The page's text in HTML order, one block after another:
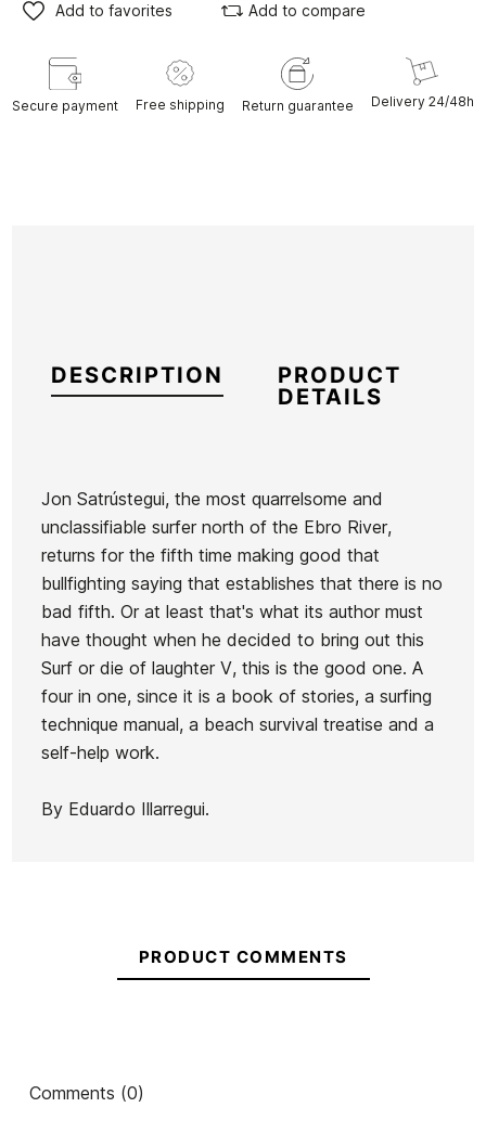
Add to favorites Add to compare
Secure payment Free shipping Return guarantee Delivery 24/48h
DESCRIPTION
PRODUCT
DETAILS
Jon Satrústegui, the most quarrelsome and
unclassifiable surfer north of the Ebro River,
returns for the fifth time making good that
bullfighting saying that establishes that there is no
bad fifth. Or at least that's what its author must
have thought when he decided to bring out this
Surf or die of laughter V, this is the good one. A
four in one, since it is a book of stories, a surfing
technique manual, a beach survival treatise and a
self-help work.
By Eduardo Illarregui.
Reference AA-VALIX40495
In stock 2 Items
Ean13 21062602
Invasión
de los
PRODUCT COMMENTS
Comments (0)